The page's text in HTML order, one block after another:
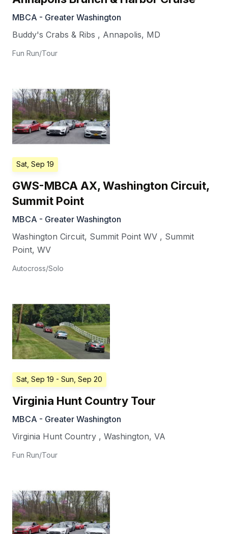
MBCA - Greater Washington
Buddy's Crabs & Ribs , Annapolis, MD
Fun Run/Tour
Sat, Sep 19
GWS-MBCA AX, Washington Circuit,
Summit Point
MBCA - Greater Washington
Washington Circuit, Summit Point WV , Summit
Point, WV
Autocross/Solo
Sat, Sep 19 - Sun, Sep 20
Virginia Hunt Country Tour
MBCA - Greater Washington
Virginia Hunt Country , Washington, VA
Fun Run/Tour